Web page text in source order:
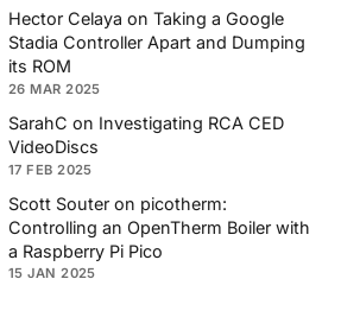
Hector Celaya on Taking a Google
Stadia Controller Apart and Dumping
its ROM
26 MAR 2025
SarahC on Investigating RCA CED
VideoDiscs
17 FEB 2025
Scott Souter on picotherm:
Controlling an OpenTherm Boiler with
a Raspberry Pi Pico
15 JAN 2025